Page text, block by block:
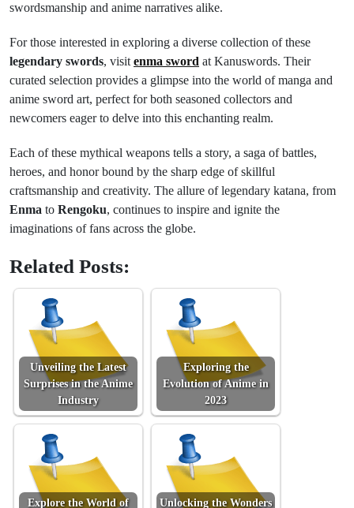
swordsmanship and anime narratives alike.
For those interested in exploring a diverse collection of these
legendary swords, visit enma sword at Kanuswords. Their
curated selection provides a glimpse into the world of manga and
anime sword art, perfect for both seasoned collectors and
newcomers eager to delve into this enchanting realm.
Each of these mythical weapons tells a story, a saga of battles,
heroes, and honor bound by the sharp edge of skillful
craftsmanship and creativity. The allure of legendary katana, from
Enma to Rengoku, continues to inspire and ignite the
imaginations of fans across the globe.
Related Posts:
Unveiling the Latest
Surprises in the Anime
Industry
Exploring the
Evolution of Anime in
2023
Explore the World of
Unlocking the Wonders